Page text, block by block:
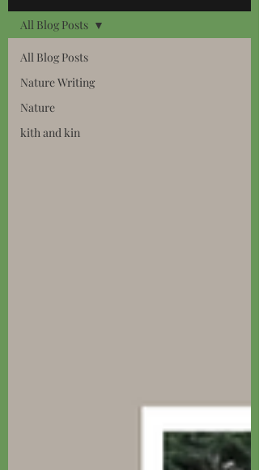
All Blog Posts
Nature Writing
Nature
kith and kin
All Blog Posts